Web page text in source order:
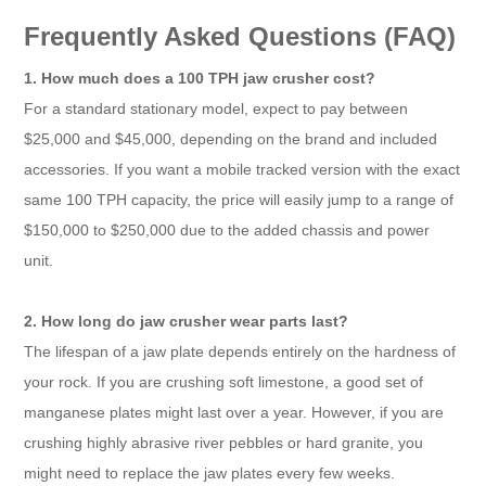
Frequently Asked Questions (FAQ)
1. How much does a 100 TPH jaw crusher cost?
For a standard stationary model, expect to pay between
$25,000 and $45,000, depending on the brand and included
accessories. If you want a mobile tracked version with the exact
same 100 TPH capacity, the price will easily jump to a range of
$150,000 to $250,000 due to the added chassis and power
unit.
2. How long do jaw crusher wear parts last?
The lifespan of a jaw plate depends entirely on the hardness of
your rock. If you are crushing soft limestone, a good set of
manganese plates might last over a year. However, if you are
crushing highly abrasive river pebbles or hard granite, you
might need to replace the jaw plates every few weeks.